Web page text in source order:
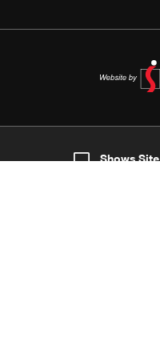
3
Shows Site